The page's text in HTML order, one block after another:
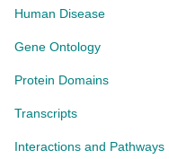
Human Disease
Gene Ontology
Protein Domains
Transcripts
Interactions and Pathways